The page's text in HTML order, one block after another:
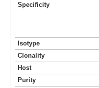
Specificity
Isotype
Clonality
Host
Purity